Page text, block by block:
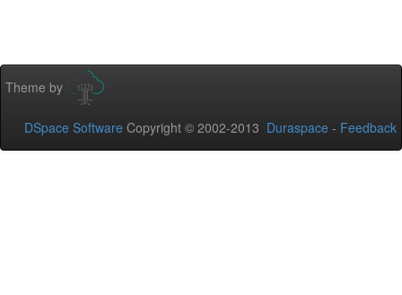
Theme by
DSpace Software Copyright © 2002-2013 Duraspace - Feedback